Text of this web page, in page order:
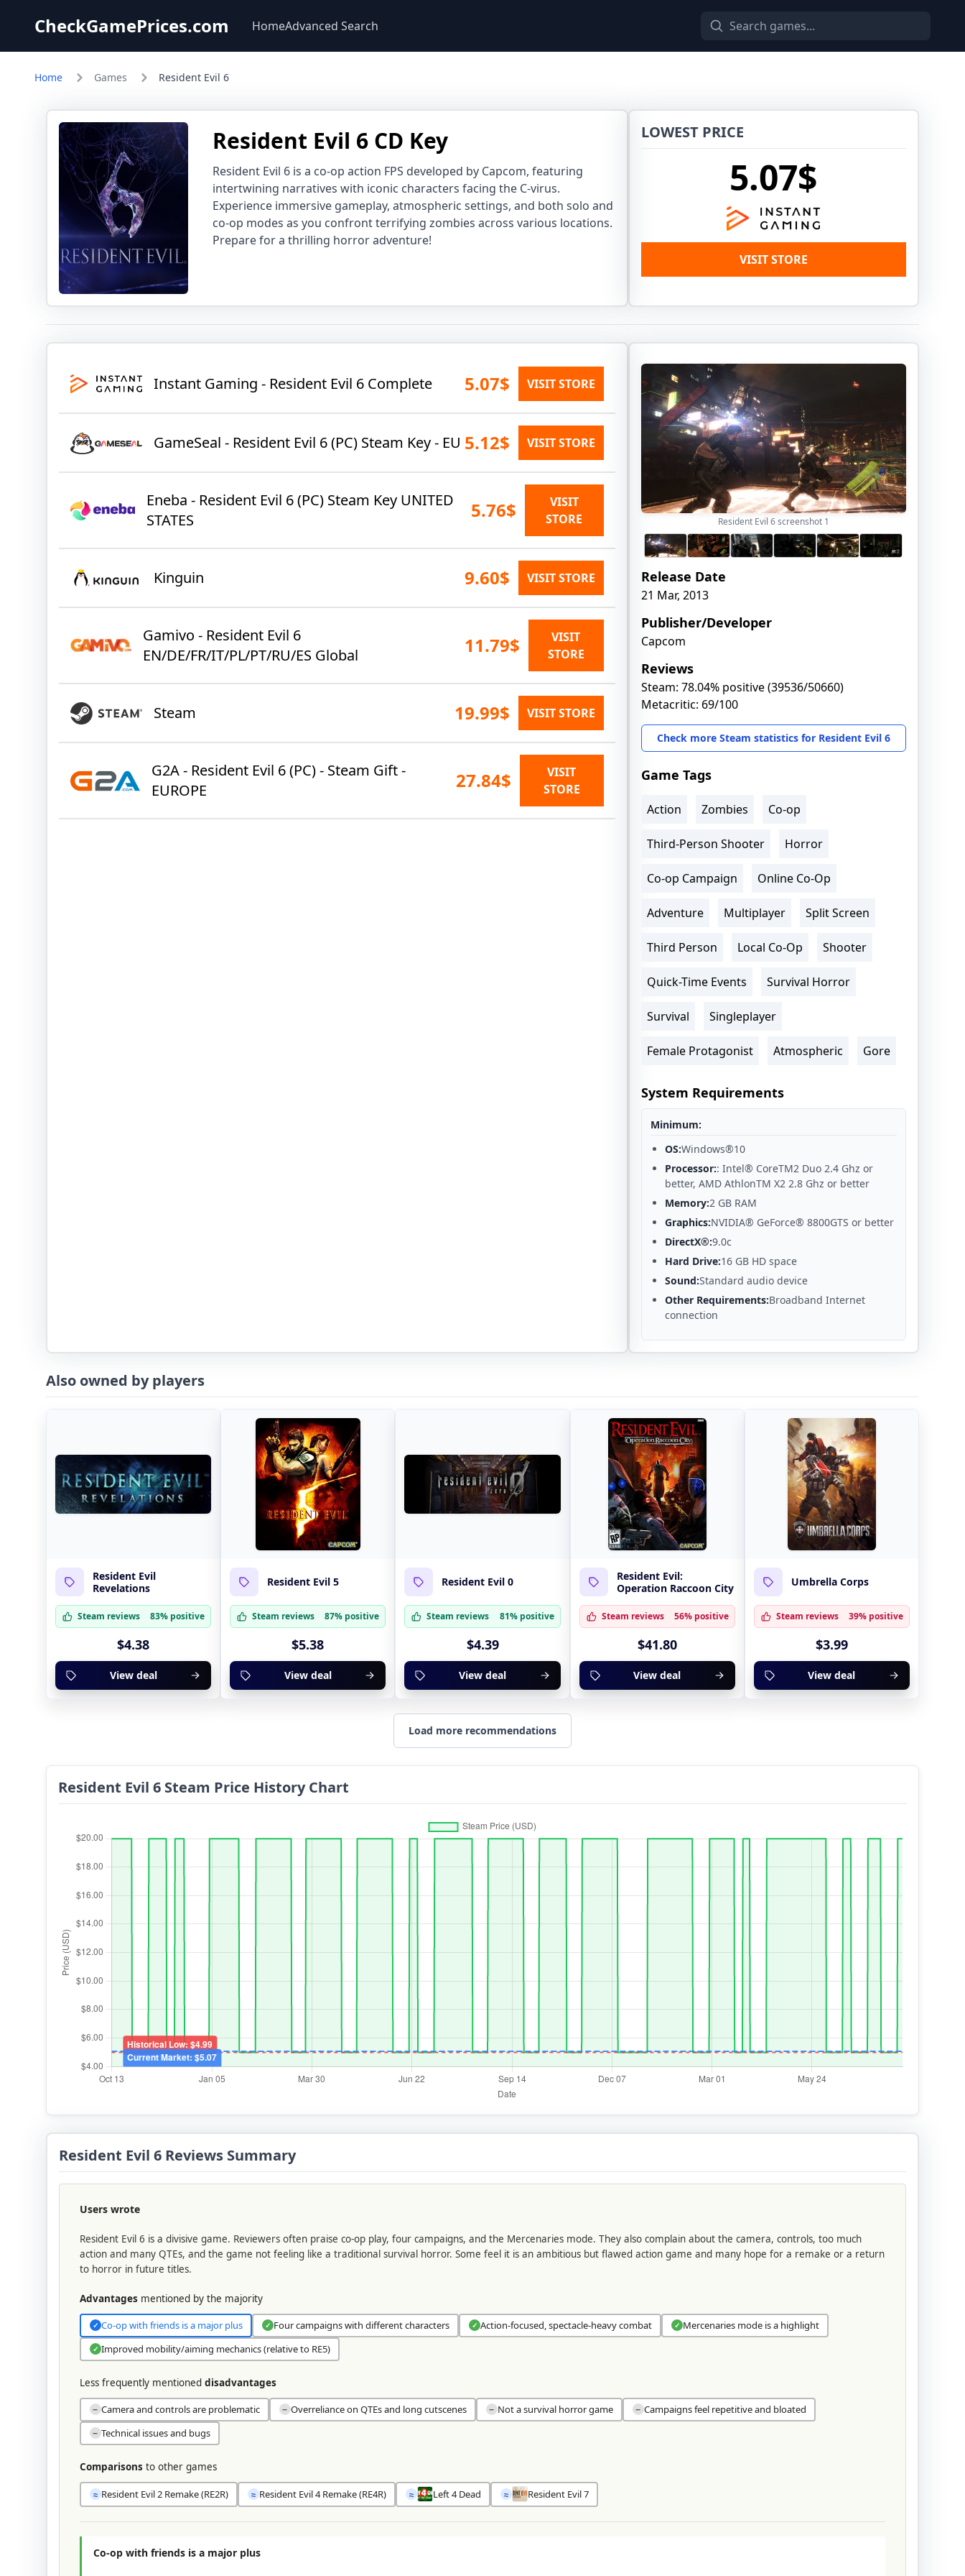
CheckGamePrices.com HomeAdvanced Search
Home Games Resident Evil 6
Resident Evil 6 CD Key
Resident Evil 6 is a co-op action FPS developed by Capcom, featuring
intertwining narratives with iconic characters facing the C-virus.
Experience immersive gameplay, atmospheric settings, and both solo and
co-op modes as you confront terrifying zombies across various locations.
Prepare for a thrilling horror adventure!
LOWEST PRICE
5.07$
VISIT STORE
Instant Gaming - Resident Evil 6 Complete 5.07$ VISIT STORE
GameSeal - Resident Evil 6 (PC) Steam Key - EU 5.12$ VISIT STORE
Eneba - Resident Evil 6 (PC) Steam Key UNITED
STATES
5.76$
VISIT
STORE
Kinguin 9.60$ VISIT STORE
Gamivo - Resident Evil 6
EN/DE/FR/IT/PL/PT/RU/ES Global
11.79$
VISIT
STORE
Steam 19.99$ VISIT STORE
G2A - Resident Evil 6 (PC) - Steam Gift -
EUROPE
27.84$
VISIT
STORE
Resident Evil 6 screenshot 1
Release Date
21 Mar, 2013
Publisher/Developer
Capcom
Reviews
Steam: 78.04% positive (39536/50660)
Metacritic: 69/100
Check more Steam statistics for Resident Evil 6
Game Tags
Action Zombies Co-op
Third-Person Shooter Horror
Co-op Campaign Online Co-Op
Adventure Multiplayer Split Screen
Third Person Local Co-Op Shooter
Quick-Time Events Survival Horror
Survival Singleplayer
Female Protagonist Atmospheric Gore
System Requirements
Minimum:
OS:Windows®10
Processor:: Intel® CoreTM2 Duo 2.4 Ghz or
better, AMD AthlonTM X2 2.8 Ghz or better
Memory:2 GB RAM
Graphics:NVIDIA® GeForce® 8800GTS or better
DirectX®:9.0c
Hard Drive:16 GB HD space
Sound:Standard audio device
Other Requirements:Broadband Internet
connection
Also owned by players
Resident Evil
Revelations
Steam reviews 83% positive
$4.38
View deal
Resident Evil 5
Steam reviews 87% positive
$5.38
View deal
Resident Evil 0
Steam reviews 81% positive
$4.39
View deal
Resident Evil:
Operation Raccoon City
Steam reviews 56% positive
$41.80
View deal
Umbrella Corps
Steam reviews 39% positive
$3.99
View deal
Load more recommendations
Resident Evil 6 Steam Price History Chart
Resident Evil 6 Reviews Summary
Users wrote
Resident Evil 6 is a divisive game. Reviewers often praise co-op play, four campaigns, and the Mercenaries mode. They also complain about the camera, controls, too much
action and many QTEs, and the game not feeling like a traditional survival horror. Some feel it is an ambitious but flawed action game and many hope for a remake or a return
to horror in future titles.
Advantages mentioned by the majority
✓ Co-op with friends is a major plus ✓ Four campaigns with different characters ✓ Action-focused, spectacle-heavy combat ✓ Mercenaries mode is a highlight
✓ Improved mobility/aiming mechanics (relative to RE5)
Less frequently mentioned disadvantages
− Camera and controls are problematic − Overreliance on QTEs and long cutscenes − Not a survival horror game − Campaigns feel repetitive and bloated
− Technical issues and bugs
Comparisons to other games
≈ Resident Evil 2 Remake (RE2R) ≈ Resident Evil 4 Remake (RE4R) ≈ Left 4 Dead ≈ Resident Evil 7
Co-op with friends is a major plus